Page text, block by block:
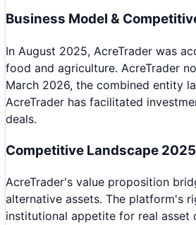
Business Model &
In August 2025, AcreTrader was
food and agriculture. AcreTrader
March 2026, the combined entity
AcreTrader has facilitated
deals.
Competitive Landscape
AcreTrader's value proposition
alternative assets. The platform's
institutional appetite for real asset